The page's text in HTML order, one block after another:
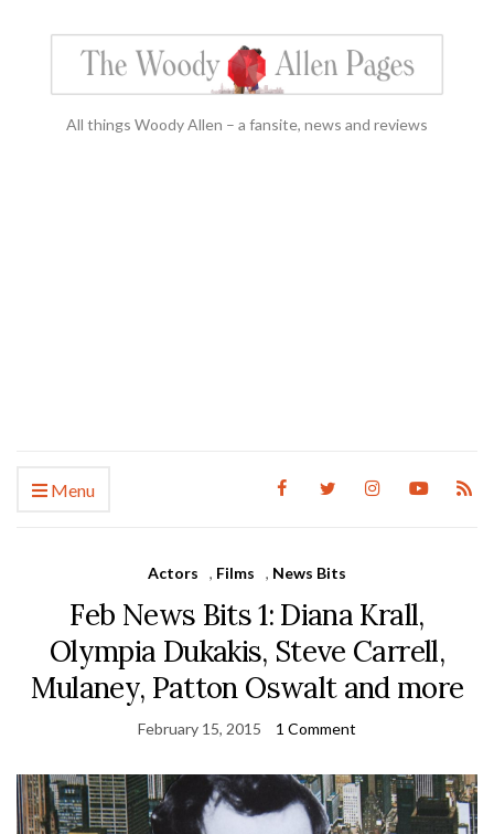
All things Woody Allen – a fansite, news and reviews
Menu
Actors , Films , News Bits
Feb News Bits 1: Diana Krall,
Olympia Dukakis, Steve Carrell,
Mulaney, Patton Oswalt and more
February 15, 2015 1 Comment